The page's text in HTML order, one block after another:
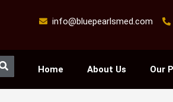
info@bluepearlsmed.com
Search
Home About Us Our